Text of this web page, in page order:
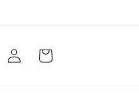
Log
in
Cart